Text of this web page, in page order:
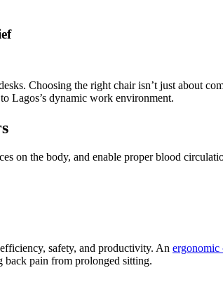
Choosing the right chair isn’t just about
Lagos’s dynamic work environment.
on the body, and enable proper blood
safety, and productivity. An ergonomic
back pain from prolonged sitting.